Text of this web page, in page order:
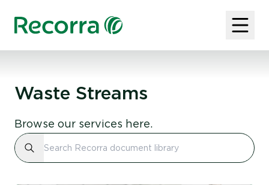
Waste Streams
Browse our services here.